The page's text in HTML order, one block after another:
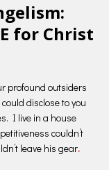
for Christ
profound outsiders
disclose to you
I live in a house
couldn’t
leave his gear.